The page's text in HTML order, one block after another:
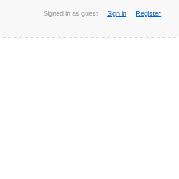
Signed in as guest Sign in Register